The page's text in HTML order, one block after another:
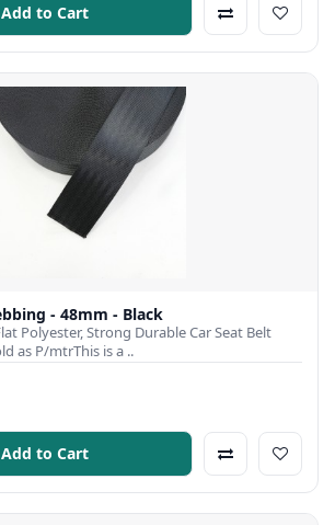
Add to Cart
- 48mm - Black
Polyester, Strong Durable Car Seat Belt
as P/mtrThis is a ..
Add to Cart